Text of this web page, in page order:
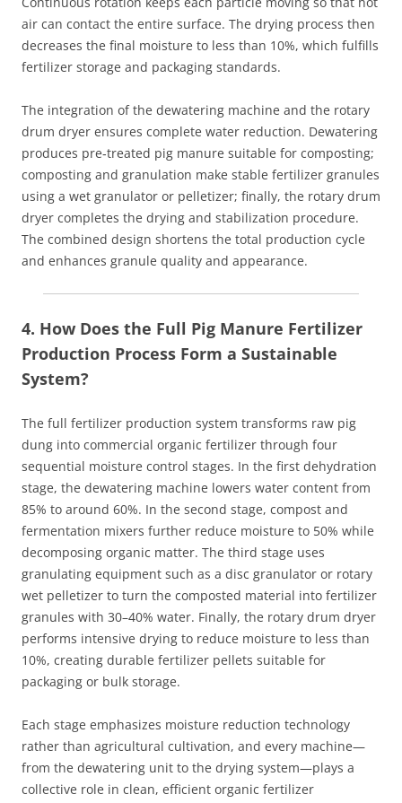
air can contact the entire surface. The drying process then
decreases the final moisture to less than 10%, which fulfills
fertilizer storage and packaging standards.
The integration of the dewatering machine and the rotary
drum dryer ensures complete water reduction. Dewatering
produces pre‑treated pig manure suitable for composting;
composting and granulation make stable fertilizer granules
using a wet granulator or pelletizer; finally, the rotary drum
dryer completes the drying and stabilization procedure.
The combined design shortens the total production cycle
and enhances granule quality and appearance.
4. How Does the Full Pig Manure Fertilizer
Production Process Form a Sustainable
System?
The full fertilizer production system transforms raw pig
dung into commercial organic fertilizer through four
sequential moisture control stages. In the first dehydration
stage, the dewatering machine lowers water content from
85% to around 60%. In the second stage, compost and
fermentation mixers further reduce moisture to 50% while
decomposing organic matter. The third stage uses
granulating equipment such as a disc granulator or rotary
wet pelletizer to turn the composted material into fertilizer
granules with 30–40% water. Finally, the rotary drum dryer
performs intensive drying to reduce moisture to less than
10%, creating durable fertilizer pellets suitable for
packaging or bulk storage.
Each stage emphasizes moisture reduction technology
rather than agricultural cultivation, and every machine—
from the dewatering unit to the drying system—plays a
collective role in clean, efficient organic fertilizer